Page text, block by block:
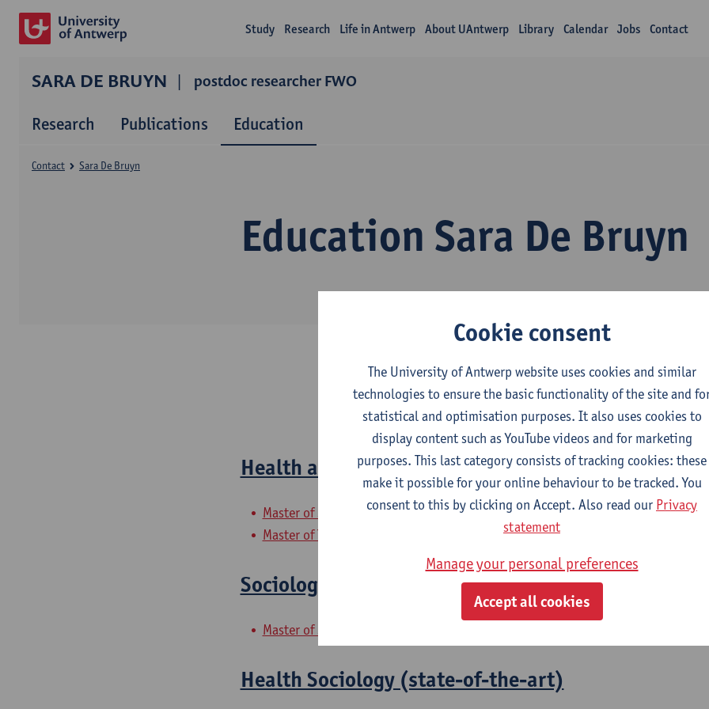
Study Research Life in Antwerp About UAntwerp Library Calendar Jobs Contact
SARA DE BRUYN postdoc researcher FWO
Research Publications Education
Education Sara De Bruyn
Contact Sara De Bruyn
2026-2027
Health and Policy
Master of Social and Economic Sciences
Master of Teaching in Economics: Social and Economic Sciences
Sociological frameworks on health
Master of Social Work and Welfare Studies
Health Sociology (state-of-the-art)
Cookie consent
The University of Antwerp website uses cookies and similar
technologies to ensure the basic functionality of the site and
statistical and optimisation purposes. It also uses cookies to
display content such as YouTube videos and for marketing
purposes. This last category consists of tracking cookies: these
make it possible for your online behaviour to be tracked. You
consent to this by clicking on Accept. Also read our Privacy
statement
Manage your personal preferences
Accept all cookies